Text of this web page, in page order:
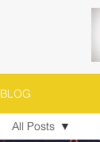
BLOG
All Posts